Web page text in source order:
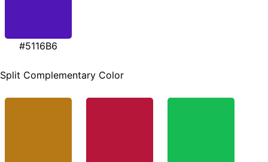
#5116B6
Split Complementary Color